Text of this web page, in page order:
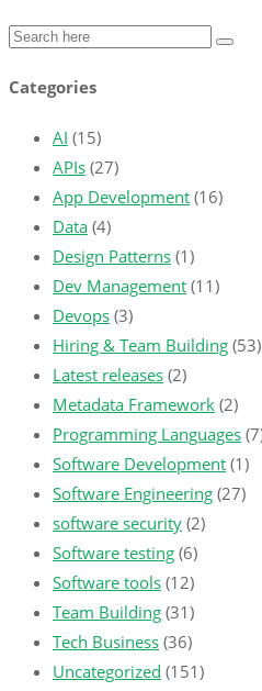
Categories
AI (15)
APIs (27)
App Development (16)
Data (4)
Design Patterns (1)
Dev Management (11)
Devops (3)
Hiring & Team Building (53)
Latest releases (2)
Metadata Framework (2)
Programming Languages
Software Development (1)
Software Engineering (27)
software security (2)
Software testing (6)
Software tools (12)
Team Building (31)
Tech Business (36)
Uncategorized (151)